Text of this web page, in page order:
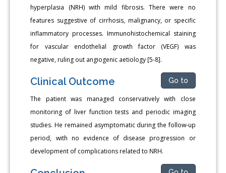
hyperplasia (NRH) with mild fibrosis. There were no
features suggestive of cirrhosis, malignancy, or specific
inflammatory processes. Immunohistochemical staining
for vascular endothelial growth factor (VEGF) was
negative, ruling out angiogenic aetiology [5-8].
Clinical Outcome Go to
The patient was managed conservatively with close
monitoring of liver function tests and periodic imaging
studies. He remained asymptomatic during the follow-up
period, with no evidence of disease progression or
development of complications related to NRH.